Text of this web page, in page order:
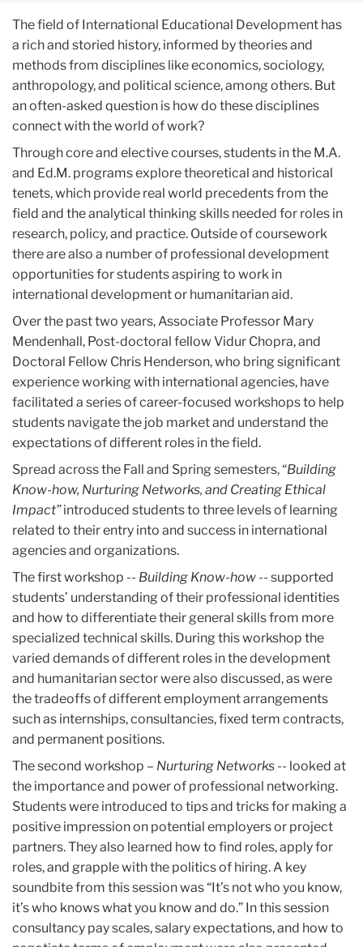
The field of International Educational Development has
a rich and storied history, informed by theories and
methods from disciplines like economics, sociology,
anthropology, and political science, among others. But
an often-asked question is how do these disciplines
connect with the world of work?
Through core and elective courses, students in the M.A.
and Ed.M. programs explore theoretical and historical
tenets, which provide real world precedents from the
field and the analytical thinking skills needed for roles in
research, policy, and practice. Outside of coursework
there are also a number of professional development
opportunities for students aspiring to work in
international development or humanitarian aid.
Over the past two years, Associate Professor Mary
Mendenhall, Post-doctoral fellow Vidur Chopra, and
Doctoral Fellow Chris Henderson, who bring significant
experience working with international agencies, have
facilitated a series of career-focused workshops to help
students navigate the job market and understand the
expectations of different roles in the field.
Spread across the Fall and Spring semesters, “Building
Know-how, Nurturing Networks, and Creating Ethical
Impact”introduced students to three levels of learning
related to their entry into and success in international
agencies and organizations.
The first workshop -- Building Know-how -- supported
students’ understanding of their professional identities
and how to differentiate their general skills from more
specialized technical skills. During this workshop the
varied demands of different roles in the development
and humanitarian sector were also discussed, as were
the tradeoffs of different employment arrangements
such as internships, consultancies, fixed term contracts,
and permanent positions.
The second workshop – Nurturing Networks -- looked at
the importance and power of professional networking.
Students were introduced to tips and tricks for making a
positive impression on potential employers or project
partners. They also learned how to find roles, apply for
roles, and grapple with the politics of hiring. A key
soundbite from this session was “It’s not who you know,
it’s who knows what you know and do.” In this session
consultancy pay scales, salary expectations, and how to